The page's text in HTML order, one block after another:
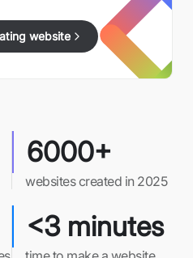
website
6000+
websites created in 2025
<3 minutes